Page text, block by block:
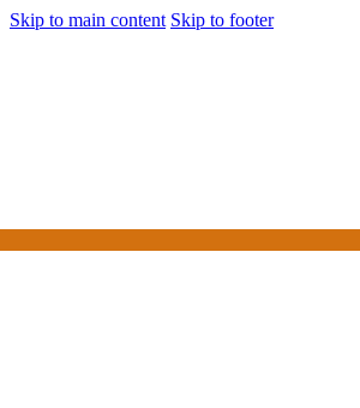
Skip to main content Skip to footer